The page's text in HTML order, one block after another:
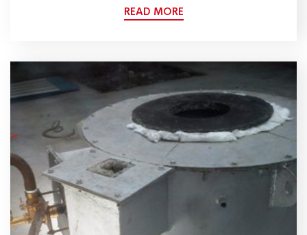
READ MORE